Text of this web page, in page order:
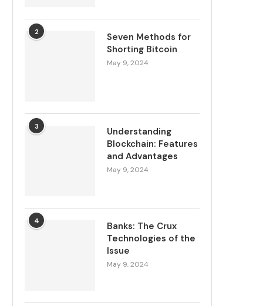
2
Seven Methods for
Shorting Bitcoin
May 9, 2024
3
Understanding
Blockchain: Features
and Advantages
May 9, 2024
4
Banks: The Crux
Technologies of the
Issue
May 9, 2024